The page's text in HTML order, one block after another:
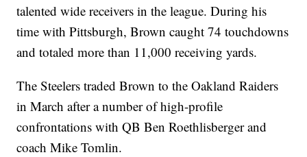
talented wide receivers in the league. During his
time with Pittsburgh, Brown caught 74 touchdowns
and totaled more than 11,000 receiving yards.
The Steelers traded Brown to the Oakland Raiders
in March after a number of high-profile
confrontations with QB Ben Roethlisberger and
coach Mike Tomlin.